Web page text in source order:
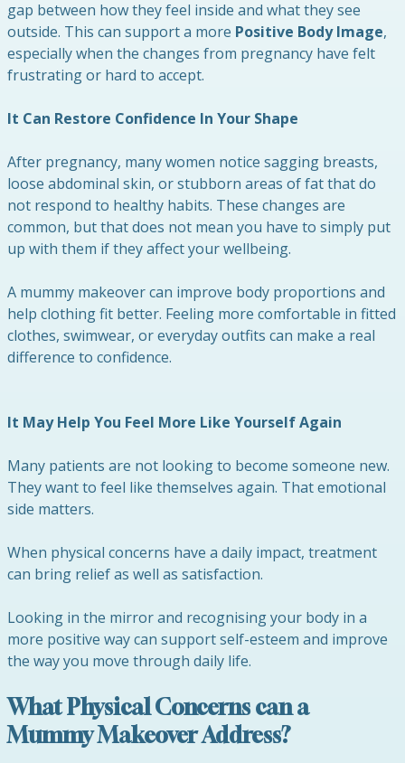
gap between how they feel inside and what they see
outside. This can support a more Positive Body Image,
especially when the changes from pregnancy have felt
frustrating or hard to accept.
It Can Restore Confidence In Your Shape
After pregnancy, many women notice sagging breasts,
loose abdominal skin, or stubborn areas of fat that do
not respond to healthy habits. These changes are
common, but that does not mean you have to simply put
up with them if they affect your wellbeing.
A mummy makeover can improve body proportions and
help clothing fit better. Feeling more comfortable in fitted
clothes, swimwear, or everyday outfits can make a real
difference to confidence.
It May Help You Feel More Like Yourself Again
Many patients are not looking to become someone new.
They want to feel like themselves again. That emotional
side matters.
When physical concerns have a daily impact, treatment
can bring relief as well as satisfaction.
Looking in the mirror and recognising your body in a
more positive way can support self-esteem and improve
the way you move through daily life.
What Physical Concerns can a
Mummy Makeover Address?